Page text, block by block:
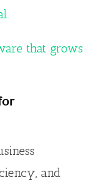
that grows
and